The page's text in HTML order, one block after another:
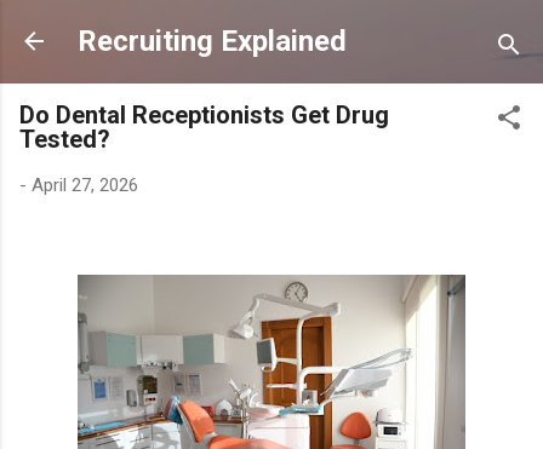
Skip to main content
Recruiting Explained
Do Dental Receptionists Get Drug
Tested?
- April 27, 2026